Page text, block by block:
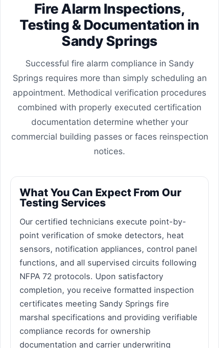
Fire Alarm Inspections,
Testing & Documentation in
Sandy Springs
Successful fire alarm compliance in Sandy
Springs requires more than simply scheduling an
appointment. Methodical verification procedures
combined with properly executed certification
documentation determine whether your
commercial building passes or faces reinspection
notices.
What You Can Expect From Our
Testing Services
Our certified technicians execute point-by-
point verification of smoke detectors, heat
sensors, notification appliances, control panel
functions, and all supervised circuits following
NFPA 72 protocols. Upon satisfactory
completion, you receive formatted inspection
certificates meeting Sandy Springs fire
marshal specifications and providing verifiable
compliance records for ownership
documentation and carrier underwriting